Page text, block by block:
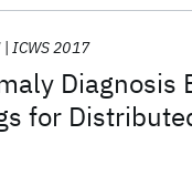
Diagnosis
for
ICWS 2017